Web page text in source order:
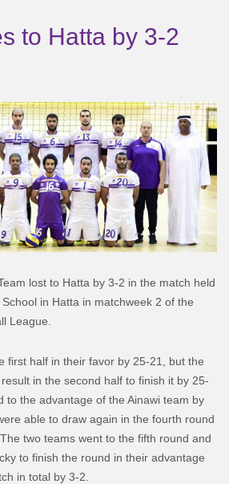
to Hatta by 3-2
lost to Hatta by 3-2 in the match held
in Hatta in matchweek 2 of the
League.
first half in their favor by 25-21, but the
in the second half to finish it by 25-
to the advantage of the Ainawi team by
able to draw again in the fourth round
two teams went to the fifth round and
to finish the round in their advantage
in total by 3-2.